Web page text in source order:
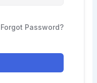
Forgot Password?